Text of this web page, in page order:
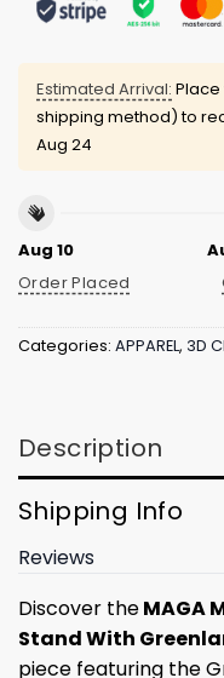
Estimated Arrival:
shipping method) to
Aug 24
Aug 10
Order Placed
Categories: APPAREL, 3D
Description
Shipping Info
Reviews
Discover theMAGA
Stand With
piece featuring the